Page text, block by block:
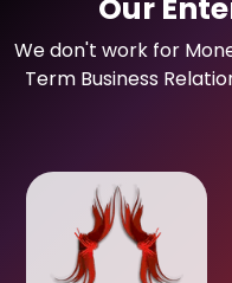
Our
We don't work for
Term Business